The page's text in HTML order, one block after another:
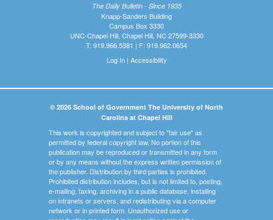
The Daily Bulletin - Since 1935
Knapp-Sanders Building
Campus Box 3330
UNC-Chapel Hill, Chapel Hill, NC 27599-3330
T: 919.966.5381 | F: 919.962.0654
Log In| Accessibility
© 2026 School of Government The University of North
Carolina at Chapel Hill
This work is copyrighted and subject to "fair use" as
permitted by federal copyright law. No portion of this
publication may be reproduced or transmitted in any form
or by any means without the express written permission of
the publisher. Distribution by third parties is prohibited.
Prohibited distribution includes, but is not limited to, posting,
e-mailing, faxing, archiving in a public database, installing
on intranets or servers, and redistributing via a computer
network or in printed form. Unauthorized use or